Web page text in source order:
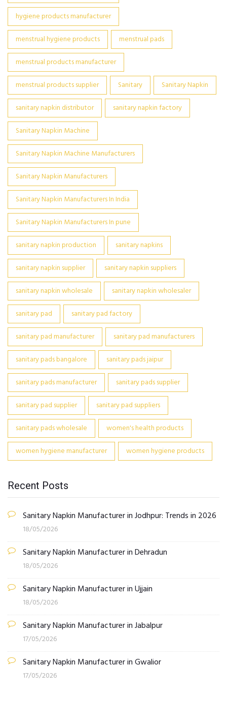
hygiene products manufacturer
menstrual hygiene products
menstrual pads
menstrual products manufacturer
menstrual products supplier
Sanitary
Sanitary Napkin
sanitary napkin distributor
sanitary napkin factory
Sanitary Napkin Machine
Sanitary Napkin Machine Manufacturers
Sanitary Napkin Manufacturers
Sanitary Napkin Manufacturers In India
Sanitary Napkin Manufacturers In pune
sanitary napkin production
sanitary napkins
sanitary napkin supplier
sanitary napkin suppliers
sanitary napkin wholesale
sanitary napkin wholesaler
sanitary pad
sanitary pad factory
sanitary pad manufacturer
sanitary pad manufacturers
sanitary pads bangalore
sanitary pads jaipur
sanitary pads manufacturer
sanitary pads supplier
sanitary pad supplier
sanitary pad suppliers
sanitary pads wholesale
women's health products
women hygiene manufacturer
women hygiene products
Recent Posts
Sanitary Napkin Manufacturer in Jodhpur: Trends in 2026
18/05/2026
Sanitary Napkin Manufacturer in Dehradun
18/05/2026
Sanitary Napkin Manufacturer in Ujjain
18/05/2026
Sanitary Napkin Manufacturer in Jabalpur
17/05/2026
Sanitary Napkin Manufacturer in Gwalior
17/05/2026